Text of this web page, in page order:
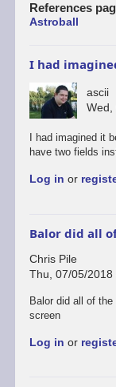
References
Astroball
I had
ascii
Wed,
I had imagined it
have two fields
Log in or
Balor did all
Chris Pile
Thu, 07/05/2018
Balor did all of
screen
Log in or